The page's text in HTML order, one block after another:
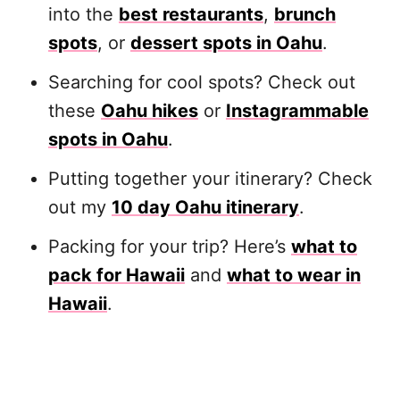
into the best restaurants, brunch
spots, or dessert spots in Oahu.
Searching for cool spots? Check out
these Oahu hikes or Instagrammable
spots in Oahu.
Putting together your itinerary? Check
out my 10 day Oahu itinerary.
Packing for your trip? Here’s what to
pack for Hawaii and what to wear in
Hawaii.